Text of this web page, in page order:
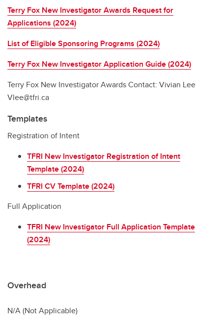
Terry Fox New Investigator Awards Request for
Applications (2024)
List of Eligible Sponsoring Programs (2024)
Terry Fox New Investigator Application Guide (2024)
Terry Fox New Investigator Awards Contact: Vivian Lee
Vlee@tfri.ca
Templates
Registration of Intent
TFRI New Investigator Registration of Intent
Template (2024)
TFRI CV Template (2024)
Full Application
TFRI New Investigator Full Application Template
(2024)
Overhead
N/A (Not Applicable)